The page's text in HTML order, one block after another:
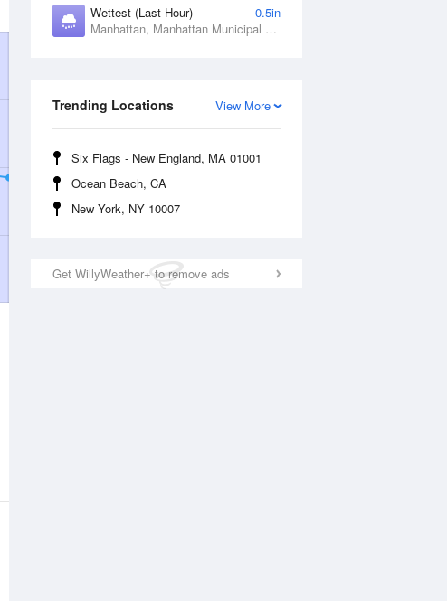
Wettest (Last Hour)
0.5in
Manhattan, Manhattan Municipal Airport, KS
View More
Trending Locations
Six Flags - New England, MA 01001
Ocean Beach, CA
New York, NY 10007
Get WillyWeather+ to remove ads